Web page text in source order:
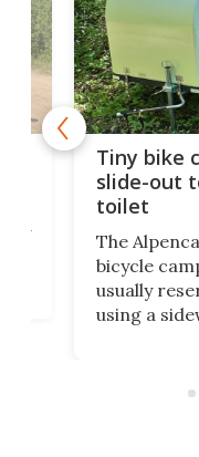
Tiny bike
slide-out
toilet
The
bicycle
usually
using a
you'd find